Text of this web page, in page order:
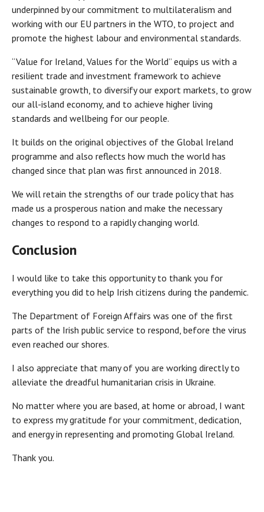
underpinned by our commitment to multilateralism and
working with our EU partners in the WTO, to project and
promote the highest labour and environmental standards.
“Value for Ireland, Values for the World” equips us with a
resilient trade and investment framework to achieve
sustainable growth, to diversify our export markets, to grow
our all-island economy, and to achieve higher living
standards and wellbeing for our people.
It builds on the original objectives of the Global Ireland
programme and also reflects how much the world has
changed since that plan was first announced in 2018.
We will retain the strengths of our trade policy that has
made us a prosperous nation and make the necessary
changes to respond to a rapidly changing world.
Conclusion
I would like to take this opportunity to thank you for
everything you did to help Irish citizens during the pandemic.
The Department of Foreign Affairs was one of the first
parts of the Irish public service to respond, before the virus
even reached our shores.
I also appreciate that many of you are working directly to
alleviate the dreadful humanitarian crisis in Ukraine.
No matter where you are based, at home or abroad, I want
to express my gratitude for your commitment, dedication,
and energy in representing and promoting Global Ireland.
Thank you.